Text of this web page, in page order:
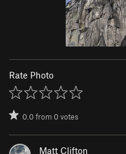
Rate Photo
0.0from0votes
Matt Clifton